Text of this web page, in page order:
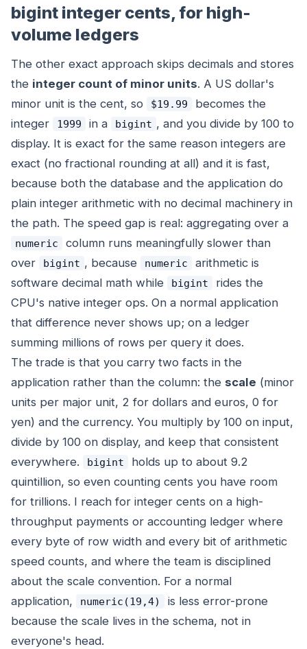
bigint integer cents, for high-
volume ledgers
The other exact approach skips decimals and stores
the integer count of minor units. A US dollar's
minor unit is the cent, so
$19.99
becomes the
integer
1999 in a bigint , and you divide by 100 to
display. It is exact for the same reason integers are
exact (no fractional rounding at all) and it is fast,
because both the database and the application do
plain integer arithmetic with no decimal machinery in
the path. The speed gap is real: aggregating over a
numeric
column runs meaningfully slower than
over
bigint , because numeric
arithmetic is
software decimal math while
bigint
rides the
CPU's native integer ops. On a normal application
that difference never shows up; on a ledger
summing millions of rows per query it does.
The trade is that you carry two facts in the
application rather than the column: the scale (minor
units per major unit, 2 for dollars and euros, 0 for
yen) and the currency. You multiply by 100 on input,
divide by 100 on display, and keep that consistent
everywhere.
bigint
holds up to about 9.2
quintillion, so even counting cents you have room
for trillions. I reach for integer cents on a high-
throughput payments or accounting ledger where
every byte of row width and every bit of arithmetic
speed counts, and where the team is disciplined
about the scale convention. For a normal
application,
numeric(19,4)
is less error-prone
because the scale lives in the schema, not in
everyone's head.